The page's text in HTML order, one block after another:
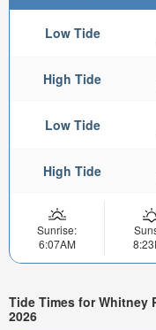
Low Tide
High Tide
Low Tide
High Tide
Sunrise:
6:07AM
Tide Times for Whitney
2026